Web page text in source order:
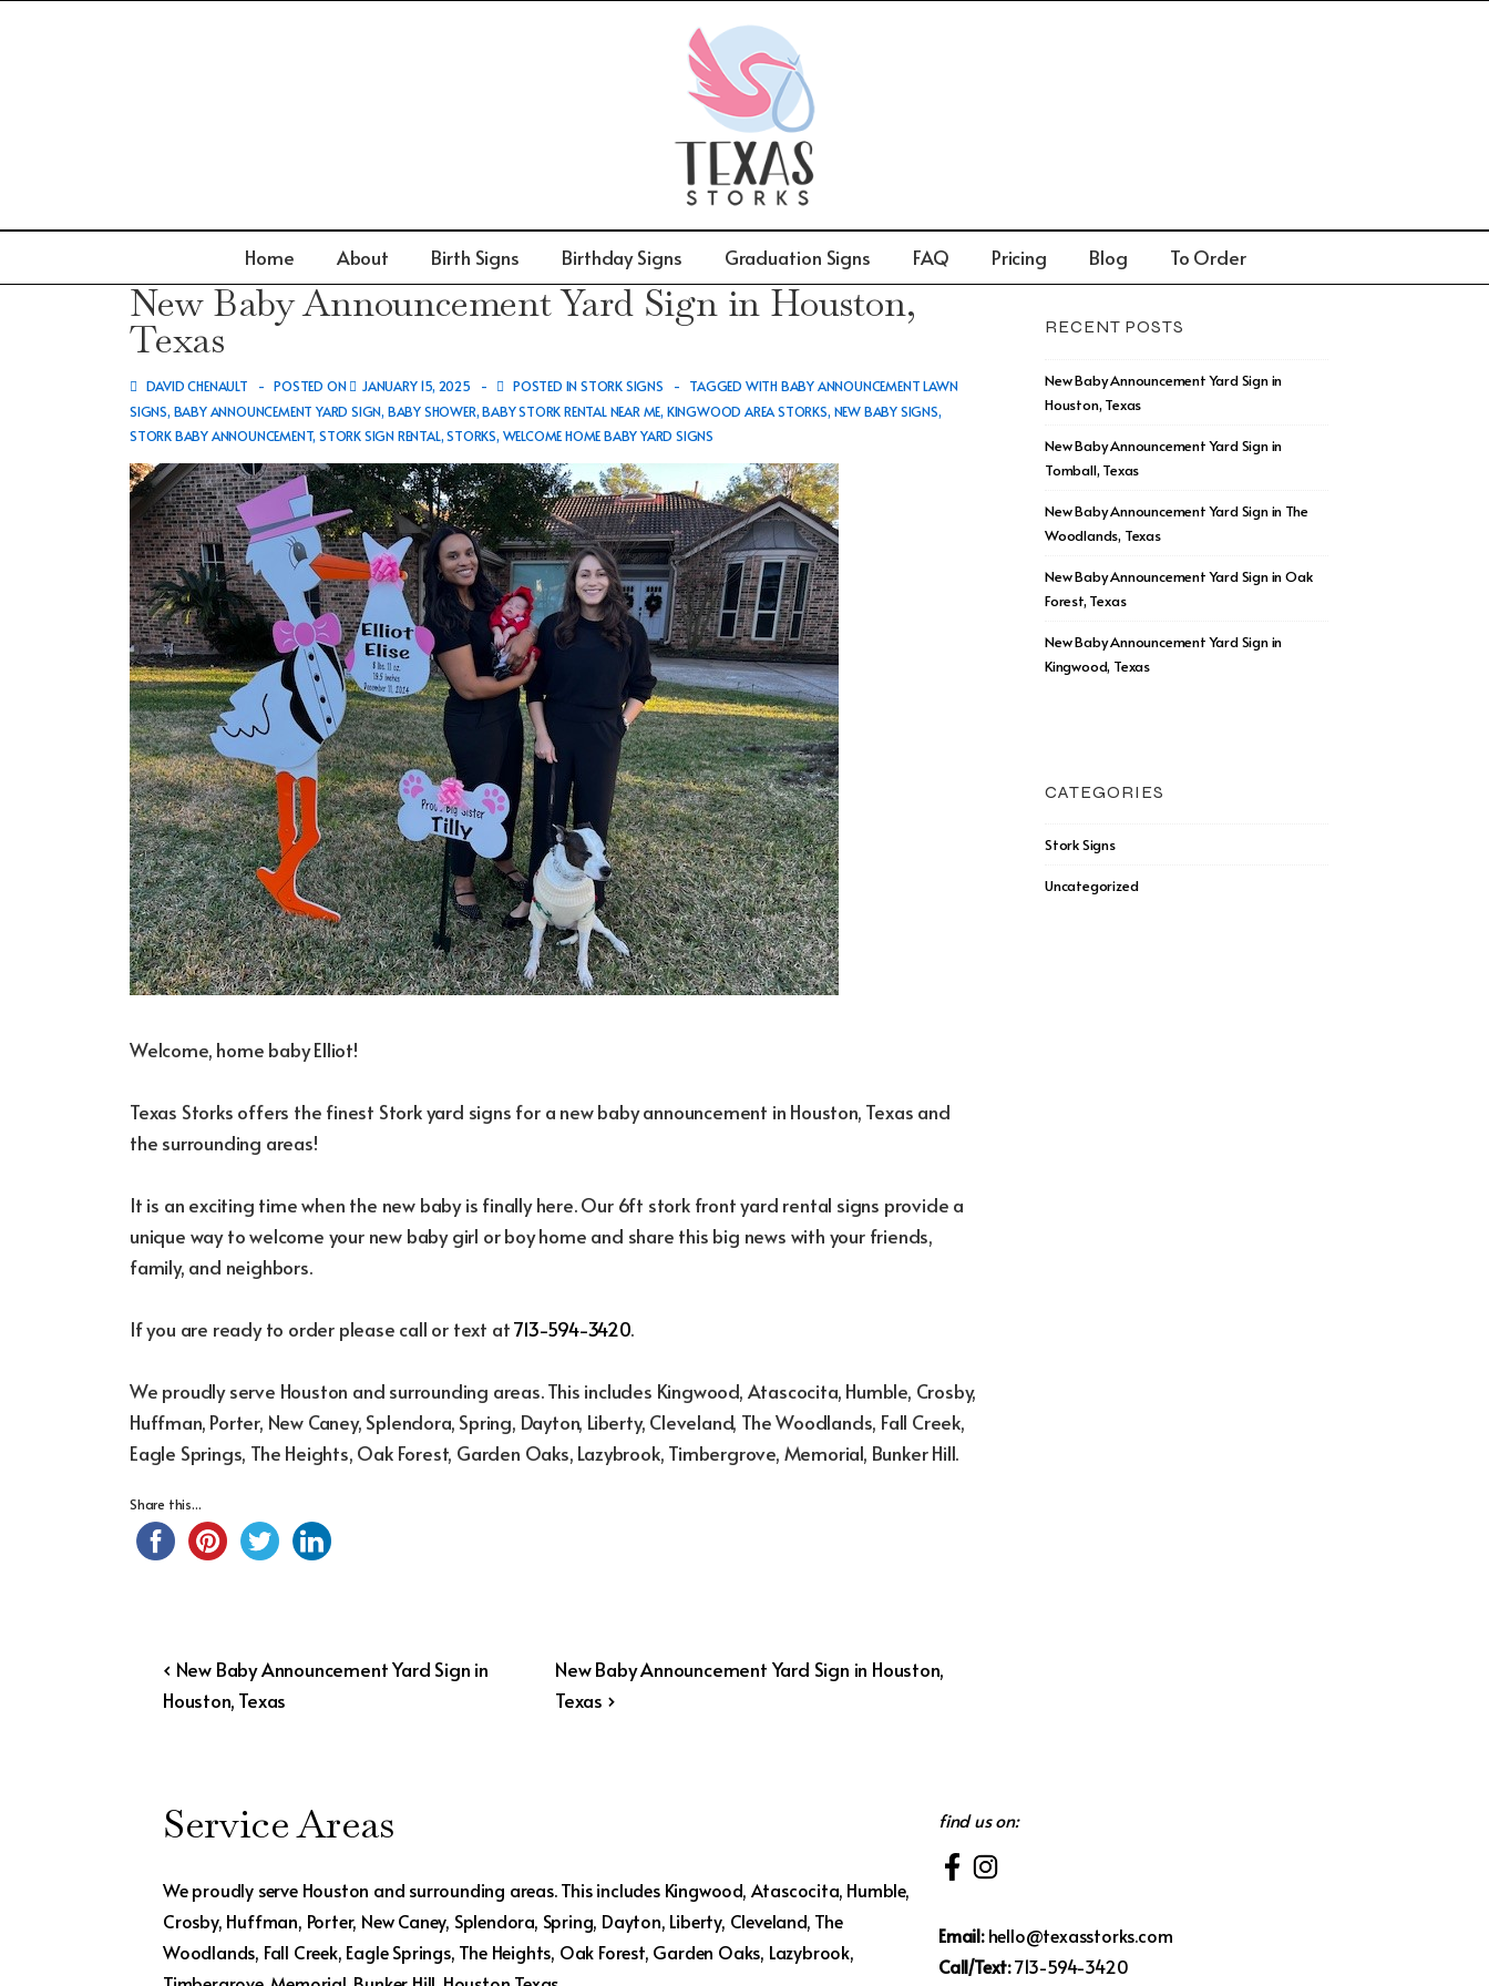
Main
Navigation
Home About Birth Signs Birthday Signs Graduation Signs FAQ Pricing Blog To Order
New Baby Announcement Yard Sign in Houston,
Texas
DAVID CHENAULT POSTED ON JANUARY 15, 2025 POSTED IN STORK SIGNS TAGGED WITH BABY ANNOUNCEMENT LAWN
SIGNS, BABY ANNOUNCEMENT YARD SIGN, BABY SHOWER,BABY STORK RENTAL NEAR ME, KINGWOOD AREA STORKS, NEW BABY SIGNS,
STORK BABY ANNOUNCEMENT,STORK SIGN RENTAL,STORKS, WELCOME HOME BABY YARD SIGNS
Welcome, home baby Elliot!
Texas Storks offers the finest Stork yard signs for a new baby announcement in Houston, Texas and
the surrounding areas!
It is an exciting time when the new baby is finally here. Our 6ft stork front yard rental signs provide a
unique way to welcome your new baby girl or boy home and share this big news with your friends,
family, and neighbors.
If you are ready to order please call or text at713-594-3420.
We proudly serve Houston and surrounding areas. This includes Kingwood, Atascocita, Humble, Crosby,
Huffman, Porter, New Caney, Splendora, Spring, Dayton, Liberty, Cleveland, The Woodlands, Fall Creek,
Eagle Springs, The Heights, Oak Forest, Garden Oaks, Lazybrook, Timbergrove, Memorial, Bunker Hill.
Share this...
Post
Previous
Post
‹ New Baby Announcement Yard Sign in
Houston, Texas
Next
Post
New Baby Announcement Yard Sign in Houston,
Texas ›
RECENT POSTS
New Baby Announcement Yard Sign in
Houston, Texas
New Baby Announcement Yard Sign in
Tomball, Texas
New Baby Announcement Yard Sign in The
Woodlands, Texas
New Baby Announcement Yard Sign in Oak
Forest, Texas
New Baby Announcement Yard Sign in
Kingwood, Texas
CATEGORIES
Stork Signs
Uncategorized
Service Areas
We proudly serve Houston and surrounding areas. This includes Kingwood, Atascocita, Humble,
Crosby, Huffman, Porter, New Caney, Splendora, Spring, Dayton, Liberty, Cleveland, The
Woodlands, Fall Creek, Eagle Springs, The Heights, Oak Forest, Garden Oaks, Lazybrook,
find us on:
Email:hello@texasstorks.com
Call/Text:713-594-3420